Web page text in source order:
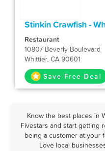
Stinkin Crawfish -
Restaurant
10807 Beverly Boulevard
Whittier, CA 90601
Save Free Deal
Know the best places in
Fivestars and start getting
being a customer at your
Love local